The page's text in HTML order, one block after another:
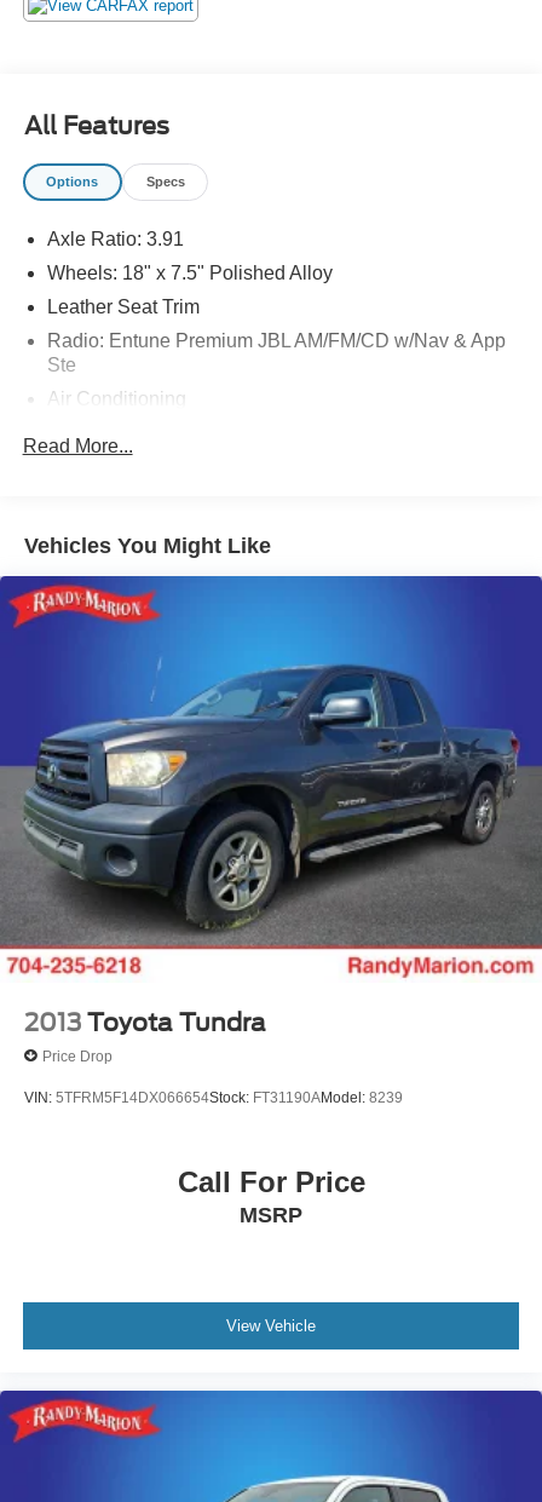
All Features
Options Specs
Axle Ratio: 3.91
Wheels: 18" x 7.5" Polished Alloy
Leather Seat Trim
Radio: Entune Premium JBL AM/FM/CD w/Nav & App
Ste
Air Conditioning
Compass
Auto-dimming Rear-View mirror
Variably intermittent wipers
Turn signal indicator mirrors
Trip computer
Traction control
Tilt steering wheel
Telescoping steering wheel
Steering wheel mounted audio controls
Split folding rear seat
Speed-sensing steering
Speed control
Security system
Power moonroof
Overhead console
Outside temperature display
Low tire pressure warning
Read More...
Vehicles You Might Like
2013 Toyota Tundra
Price Drop
VIN: 5TFRM5F14DX066654Stock: FT31190AModel: 8239
Call For Price
MSRP
View Vehicle